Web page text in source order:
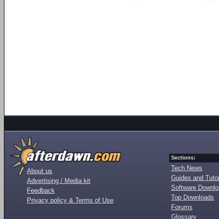
About us
Advertising / Media kit
Feedback
Privacy policy & Terms of Use
Sections:
Tech News
Guides and
Software
Top Downloads
Forums
Glossary